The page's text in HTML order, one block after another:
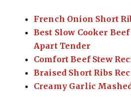
French Onion Short
Best Slow Cooker
Apart Tender
Comfort Beef Stew
Braised Short Ribs
Creamy Garlic